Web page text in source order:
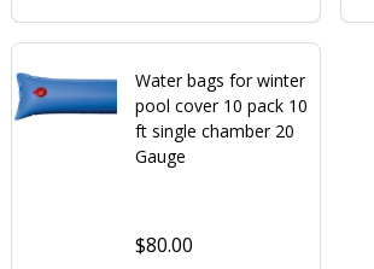
Water bags for winter
pool cover 10 pack 10
ft single chamber 20
Gauge
$80.00